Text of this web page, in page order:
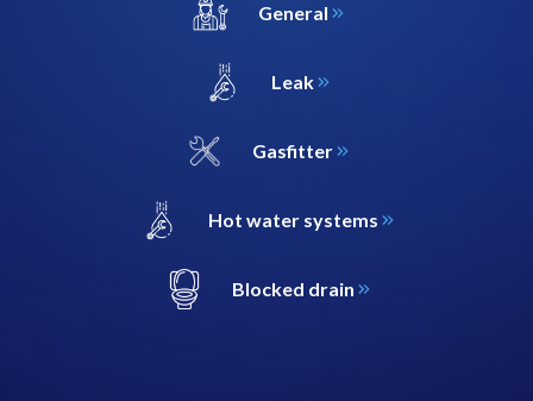
General
Leak
Gasfitter
Hot water systems
Blocked drain